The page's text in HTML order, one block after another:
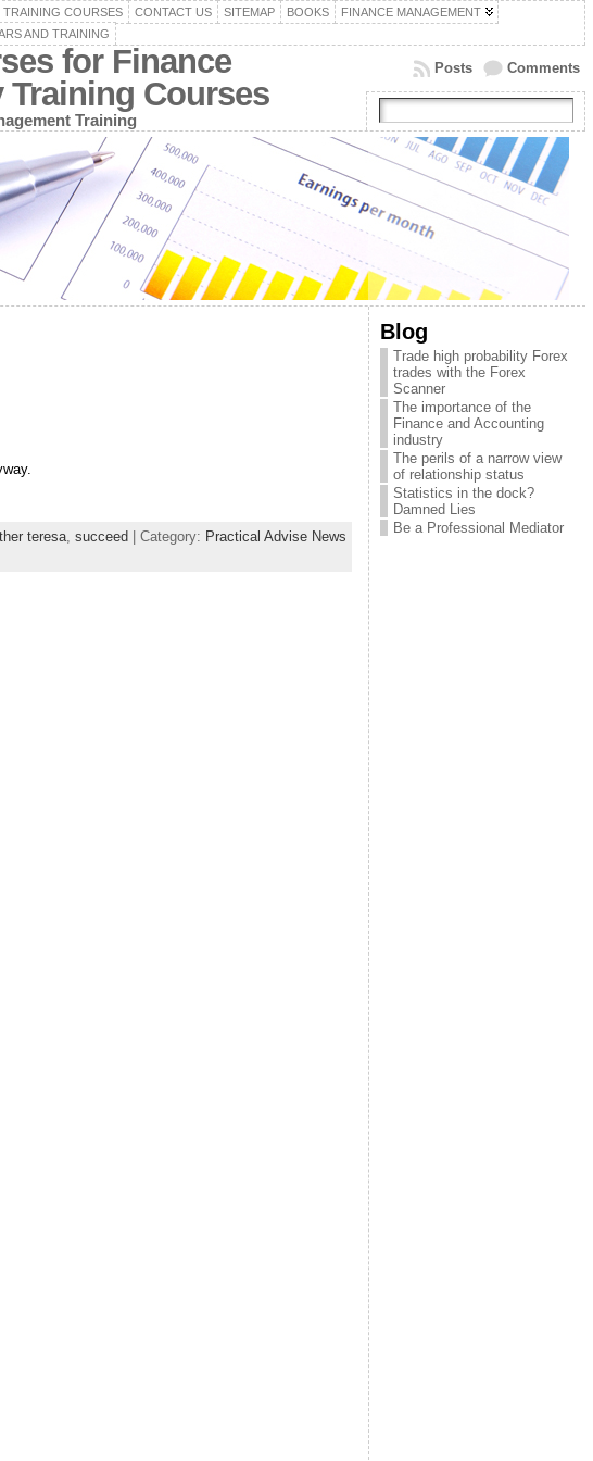
TRAINING COURSES CONTACT US SITEMAP BOOKS
FINANCE MANAGEMENT
AND TRAINING
for Finance
Training Courses
Training
Comments
Posts
teresa, succeed | Category: Practical Advise News
Blog
Trade high probability Forex
trades with the Forex
Scanner
The importance of the
Finance and Accounting
industry
The perils of a narrow view
of relationship status
Statistics in the dock?
Damned Lies
Be a Professional Mediator